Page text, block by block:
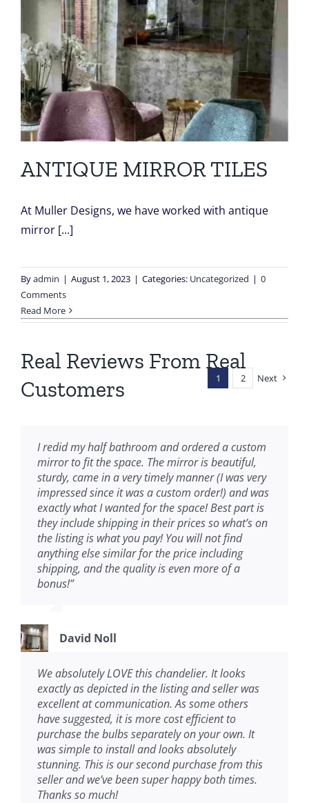
ANTIQUE MIRROR TILES
At Muller Designs, we have worked with antique
mirror [...]
Byadmin | August 1, 2023 | Categories: Uncategorized | 0
Comments
Read More
1 2 Next
Real Reviews From Real
Customers
I redid my half bathroom and ordered a custom
mirror to fit the space. The mirror is beautiful,
sturdy, came ina very timely manner (I was very
impressed since it was a custom order!) and was
exactly what I wanted for the space! Best part is
they include shipping in their prices so what’s on
the listing is what you pay! You will not find
anything else similar for the price including
shipping, and the quality is even more of a
bonus!”
David Noll
We absolutely LOVE this chandelier. It looks
exactly as depicted in the listing and seller was
excellent at communication. As some others
have suggested, it is more cost efficient to
purchase the bulbs separately on your own. It
was simple to install and looks absolutely
stunning. This is our second purchase from this
seller and we’ve been super happy both times.
Thanks so much!